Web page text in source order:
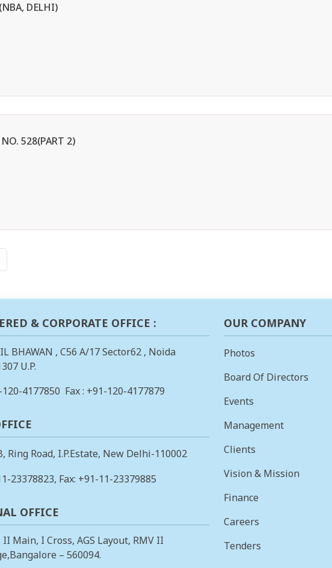
DELHI)
528(PART 2)
& CORPORATE OFFICE :
BHAWAN , C56 A/17 Sector62 , Noida
U.P.
4177850 Fax : +91-120-4177879
Ring Road, I.P.Estate, New Delhi-110002
23378823, Fax: +91-11-23379885
OFFICE
II Main, I Cross, AGS Layout, RMV II
– 560094.
OUR COMPANY
Photos
Board Of Directors
Events
Management
Clients
Vision & Mission
Finance
Careers
Tenders